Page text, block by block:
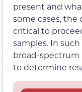
present and
some cases,
critical to
samples. In
broad-
to determine